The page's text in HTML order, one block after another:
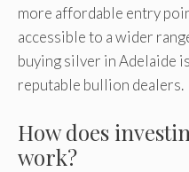
more affordable entry
accessible to a wider
buying silver in Adelaide
reputable bullion dealers.
How does
work?